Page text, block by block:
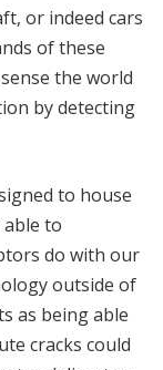
or indeed cars
of these
the world
by detecting
to house
to
do with our
outside of
as being able
cracks could